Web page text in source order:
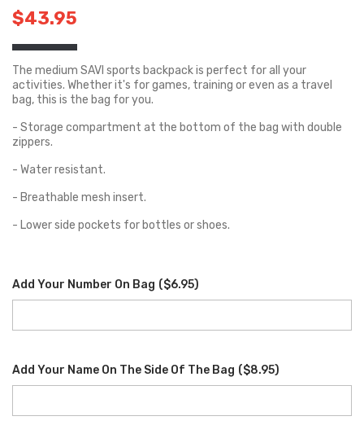
$43.95
The medium SAVI sports backpack is perfect for all your
activities. Whether it's for games, training or even as a travel
bag, this is the bag for you.
- Storage compartment at the bottom of the bag with double
zippers.
- Water resistant.
- Breathable mesh insert.
- Lower side pockets for bottles or shoes.
Add Your Number On Bag ($6.95)
Add Your Name On The Side Of The Bag ($8.95)